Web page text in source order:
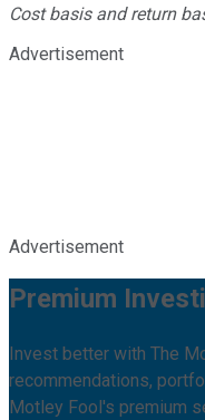
Cost basis and return
Advertisement
Advertisement
Premium
Invest better with The
recommendations,
Motley Fool's premium